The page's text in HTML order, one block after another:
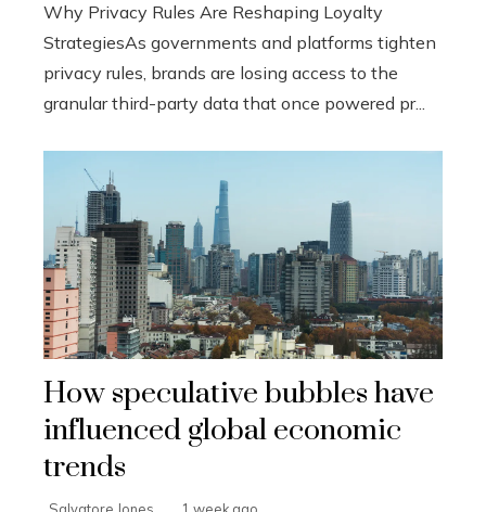
Why Privacy Rules Are Reshaping Loyalty
StrategiesAs governments and platforms tighten
privacy rules, brands are losing access to the
granular third-party data that once powered pr...
How speculative bubbles have
influenced global economic
trends